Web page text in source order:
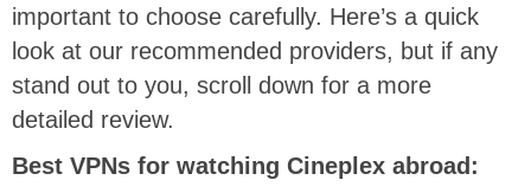
important to choose carefully. Here’s a quick
look at our recommended providers, but if any
stand out to you, scroll down for a more
detailed review.
Best VPNs for watching Cineplex abroad: